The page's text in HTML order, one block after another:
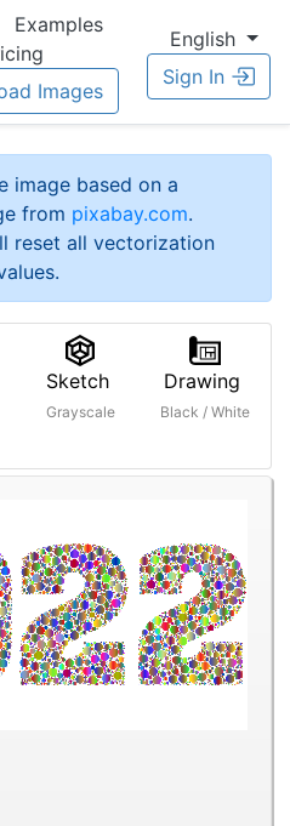
Examples
Images
English
Sign In
image based on a
from pixabay.com.
reset all vectorization
Sketch
Grayscale
Drawing
Black / White